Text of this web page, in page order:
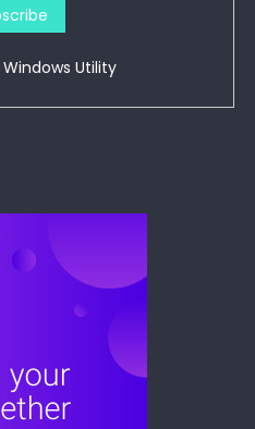
Windows Utility